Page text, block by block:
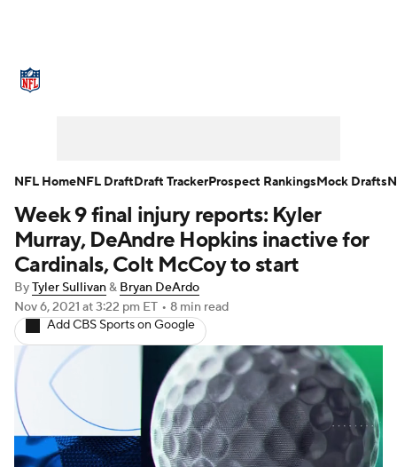
NFL Draft Super Bowl Players
Injuries Transactions NFL Betting
Fantasy Paramount +
Week 9 final injury reports: Kyler
Murray, DeAndre Hopkins inactive for
Cardinals, Colt McCoy to start
ByTyler Sullivan& Bryan DeArdo
Nov 6, 2021 at 3:22 pm ET • 8 min read
Add CBS Sports on Google
NFL HomeNFL DraftDraft TrackerProspect RankingsMock Drafts